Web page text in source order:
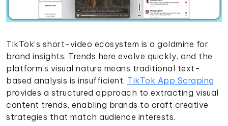
TikTok’s short-video ecosystem is a goldmine for
brand insights. Trends here evolve quickly, and the
platform’s visual nature means traditional text-
based analysis is insufficient. TikTok App Scraping
provides a structured approach to extracting visual
content trends, enabling brands to craft creative
strategies that match audience interests.